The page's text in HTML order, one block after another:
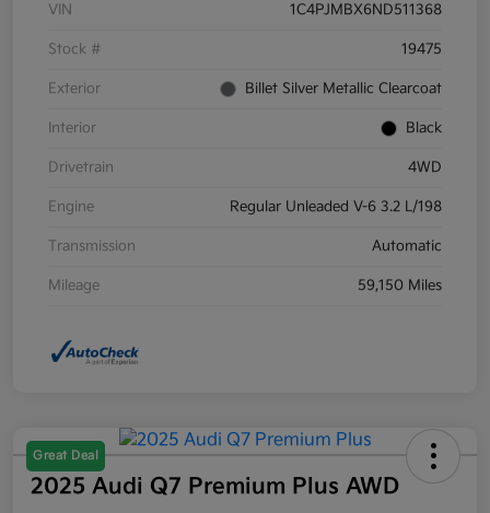
VIN 1C4PJMBX6ND511368
Stock # 19475
Exterior Billet Silver Metallic Clearcoat
Interior Black
Drivetrain 4WD
Engine Regular Unleaded V-6 3.2 L/198
Transmission Automatic
Mileage 59,150 Miles
Great Deal
2025 Audi Q7 Premium Plus AWD